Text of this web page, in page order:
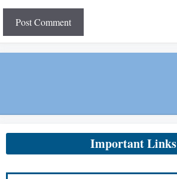
Important Links